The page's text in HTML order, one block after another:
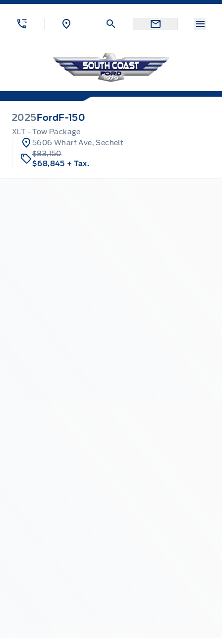
Skip to Menu
Skip to Content
Skip to Footer
South Coast Ford Sales
2025 Ford F-150
XLT - Tow Package
5606 Wharf Ave, Sechelt
$83,150
$68,845 + Tax.